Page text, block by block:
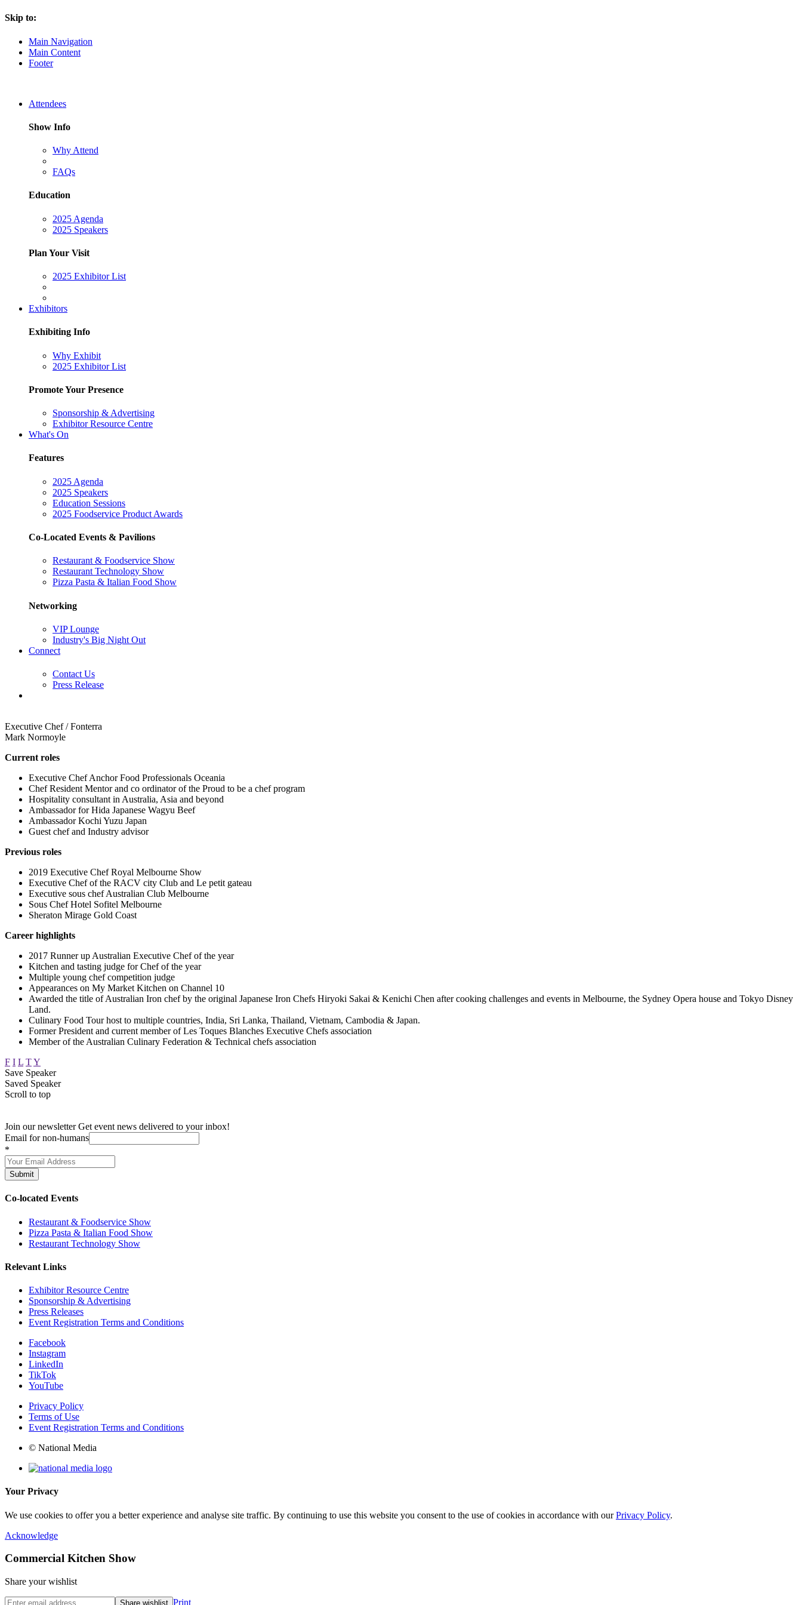
Skip to:
Main Navigation
Main Content
Footer
Attendees
Show Info
Why Attend
FAQs
Education
2025 Agenda
2025 Speakers
Plan Your Visit
2025 Exhibitor List
Exhibitors
Exhibiting Info
Why Exhibit
2025 Exhibitor List
Promote Your Presence
Sponsorship & Advertising
Exhibitor Resource Centre
What's On
Features
2025 Agenda
2025 Speakers
Education Sessions
2025 Foodservice Product Awards
Co-Located Events & Pavilions
Restaurant & Foodservice Show
Restaurant Technology Show
Pizza Pasta & Italian Food Show
Networking
VIP Lounge
Industry's Big Night Out
Connect
Contact Us
Press Release
Executive Chef / Fonterra
Mark Normoyle
Current roles
Executive Chef Anchor Food Professionals Oceania
Chef Resident Mentor and co ordinator of the Proud to be a chef program
Hospitality consultant in Australia, Asia and beyond
Ambassadorfor Hida Japanese Wagyu Beef
AmbassadorKochi Yuzu Japan
Guest chef and Industry advisor
Previous roles
2019 Executive Chef Royal Melbourne Show
Executive Chef of the RACV city Club and Le petit gateau
Executive sous chef Australian Club Melbourne
Sous Chef Hotel Sofitel Melbourne
Sheraton Mirage Gold Coast
Career highlights
2017 Runner up Australian Executive Chef of the year
Kitchen and tasting judge for Chef of the year
Multiple young chef competition judge
Appearances on My Market Kitchen on Channel 10
Awarded the title of Australian Iron chef by the original Japanese Iron Chefs Hiryoki Sakai & Kenichi Chen after cooking challenges and events in Melbourne, the Sydney Opera house and Tokyo Disney
Land.
Culinary Food Tour host to multiple countries, India, Sri Lanka, Thailand, Vietnam, Cambodia & Japan.
Former President and current member of Les Toques Blanches Executive Chefs association
Member of the Australian Culinary Federation & Technical chefs association
F I L TY
Save Speaker
Saved Speaker
Scroll to top
Join our newsletter Get event news delivered to your inbox!
Email for non-humans
*
Submit
Co-located Events
Restaurant & Foodservice Show
Pizza Pasta & Italian Food Show
Restaurant Technology Show
Relevant Links
Exhibitor Resource Centre
Sponsorship & Advertising
Press Releases
Event Registration Terms and Conditions
Facebook
Instagram
LinkedIn
TikTok
YouTube
Privacy Policy
Terms of Use
Event Registration Terms and Conditions
© National Media
Your Privacy
We use cookies to offer you a better experience and analyse site traffic. By continuing to use this website you consent to the use of cookies in accordance with ourPrivacy Policy.
Acknowledge
Commercial Kitchen Show
Share your wishlist
Print